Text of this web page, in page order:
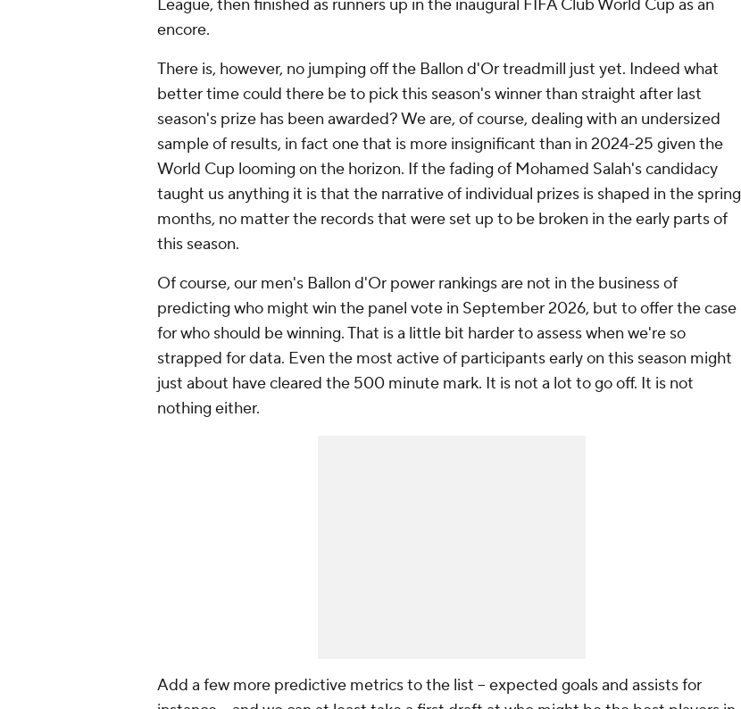
League, then finished as runners up in the inaugural FIFA Club World Cup as an
encore.
There is, however, no jumping off the Ballon d'Or treadmill just yet. Indeed what
better time could there be to pick this season's winner than straight after last
season's prize has been awarded? We are, of course, dealing with an undersized
sample of results, in fact one that is more insignificant than in 2024-25 given the
World Cup looming on the horizon. If the fading of Mohamed Salah'scandidacy
taught us anything it is that the narrative of individual prizes is shaped in the spring
months, no matter the records that were set up to be broken in the early parts of
this season.
Of course, our men's Ballon d'Or power rankings are not in the business of
predicting who might win the panel vote in September 2026, but to offer the case
for who should be winning. That is a little bit harder to assess when we're so
strapped for data. Even the most active of participants early on this season might
just about have cleared the 500 minute mark. It is not a lot to go off. It is not
nothing either.
Add a few more predictive metrics to the list -- expected goals and assists for